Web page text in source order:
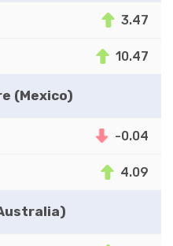
3.47
10.47
(Mexico)
-0.04
4.09